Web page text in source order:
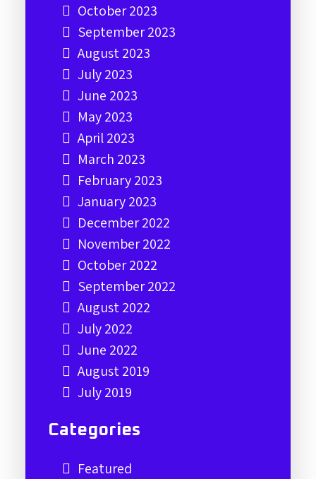
October 2023
September 2023
August 2023
July 2023
June 2023
May 2023
April 2023
March 2023
February 2023
January 2023
December 2022
November 2022
October 2022
September 2022
August 2022
July 2022
June 2022
August 2019
July 2019
Categories
Featured